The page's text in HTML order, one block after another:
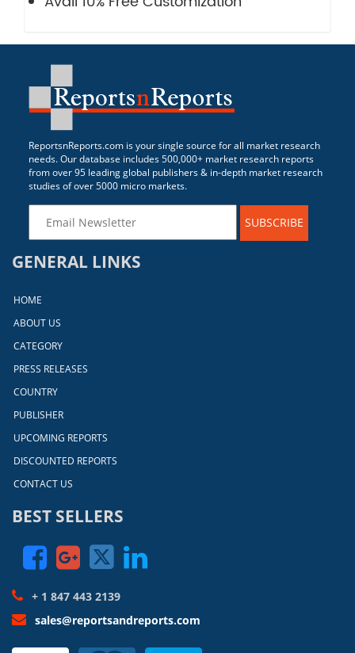
ReportsnReports.com is your single source for all market research
needs. Our database includes 500,000+ market research reports
from over 95 leading global publishers & in-depth market research
studies of over 5000 micro markets.
SUBSCRIBE
GENERAL LINKS
HOME
ABOUT US
CATEGORY
PRESS RELEASES
COUNTRY
PUBLISHER
UPCOMING REPORTS
DISCOUNTED REPORTS
CONTACT US
BEST SELLERS
+ 1 847 443 2139
sales@reportsandreports.com